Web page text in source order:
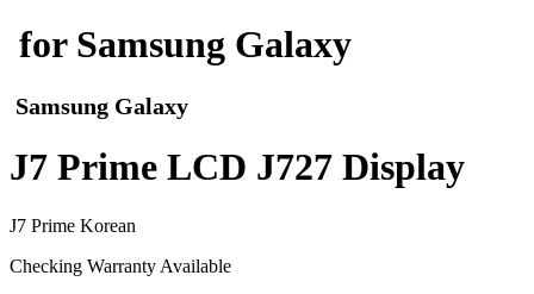
for Samsung Galaxy
Samsung Galaxy
J7 Prime LCD J727 Display
J7 Prime Korean
Checking Warranty Available